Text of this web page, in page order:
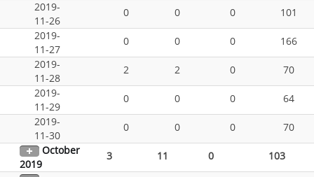
2019-
11-26
0 0 0
101
2019-
11-27
0 0 0
166
2019-
11-28
2 2 0
70
2019-
11-29
0 0 0
64
2019-
11-30
0 0 0
70
October
2019
3 11 0 103